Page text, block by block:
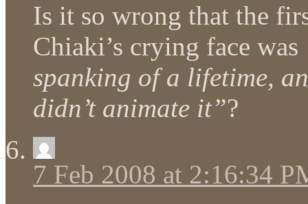
Is it so wrong that the
Chiaki’s crying face was
spanking of a lifetime,
didn’t animate it”?
7 Feb 2008 at 2:16:34